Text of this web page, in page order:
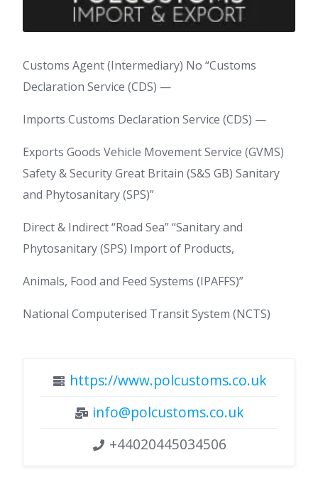
Customs Agent (Intermediary) No “Customs
Declaration Service (CDS) —
Imports Customs Declaration Service (CDS) —
Exports Goods Vehicle Movement Service (GVMS)
Safety & Security Great Britain (S&S GB) Sanitary
and Phytosanitary (SPS)”
Direct & Indirect “Road Sea” “Sanitary and
Phytosanitary (SPS) Import of Products,
Animals, Food and Feed Systems (IPAFFS)”
National Computerised Transit System (NCTS)
https://www.polcustoms.co.uk
info@polcustoms.co.uk
+44020445034506